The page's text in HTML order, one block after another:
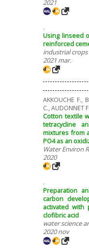
2021
.
Using linseed
reinforced
industrial crops
2021 mar.
AKKOUCHE F.,
C., AUDONNET
Cotton textile
tetracycline
mixtures from
PO4 as an
Water Environ
2020
.
Preparation
carbon
activated with
clofibric acid
water science
2020 nov